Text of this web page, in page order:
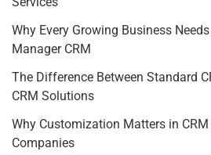
Why Every Growing Business
Manager CRM
The Difference Between Standard
CRM Solutions
Why Customization Matters in
Companies